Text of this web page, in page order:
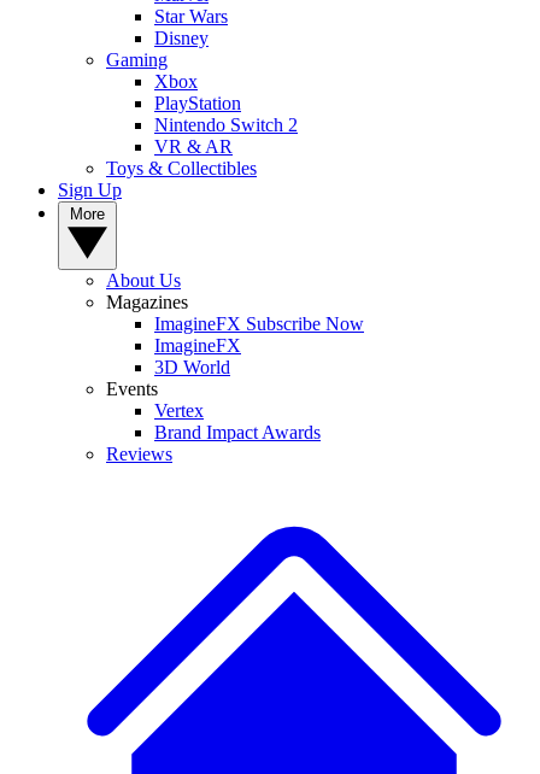
Star Wars
Disney
Gaming
Xbox
PlayStation
Nintendo Switch 2
VR & AR
Toys & Collectibles
Sign Up
About Us
Magazines
ImagineFX Subscribe Now
ImagineFX
3D World
Events
Vertex
Brand Impact Awards
Reviews